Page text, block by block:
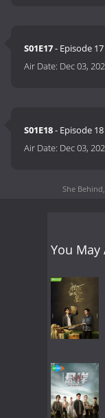
S01E17- Episode 17
Air Date: Dec 03,
S01E18- Episode 18
Air Date: Dec 03,
She
You May